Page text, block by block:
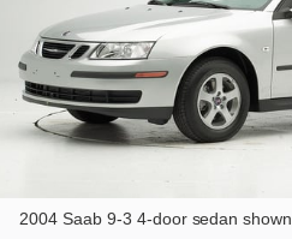
2004 Saab 9-3 4-door sedan shown